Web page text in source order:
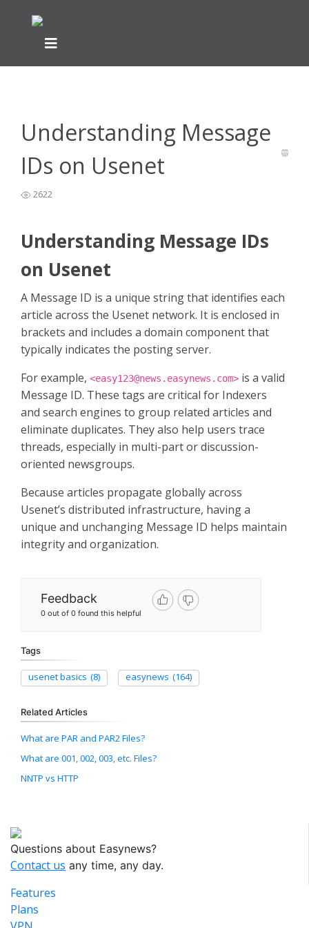
Understanding Message
IDs on Usenet
2622
Understanding Message IDs
on Usenet
A Message ID is a unique string that identifies each
article across the Usenet network. It is enclosed in
brackets and includes a domain component that
typically indicates the posting server.
For example, <easy123@news.easynews.com> is a valid
Message ID. These tags are critical for Indexers
and search engines to group related articles and
eliminate duplicates. They also help users trace
threads, especially in multi-part or discussion-
oriented newsgroups.
Because articles propagate globally across
Usenet’s distributed infrastructure, having a
unique and unchanging Message ID helps maintain
integrity and organization.
Feedback
0 out of 0 found this helpful
Tags
usenet basics (8) easynews (164)
Related Articles
What are PAR and PAR2 Files?
What are 001, 002, 003, etc. Files?
NNTP vs HTTP
Questions about Easynews?
Contact us any time, any day.
Features
Plans